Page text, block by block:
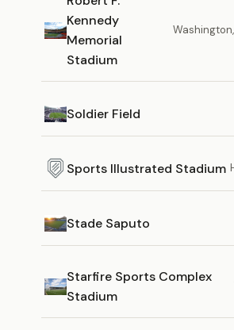
Kennedy
Memorial
Stadium
Soldier Field
Sports Illustrated Stadium
Stade Saputo
Starfire Sports Complex
Stadium